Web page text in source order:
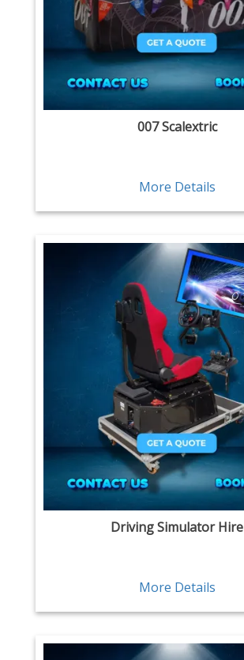
007 Scalextric
More Details
Driving Simulator Hire
More Details